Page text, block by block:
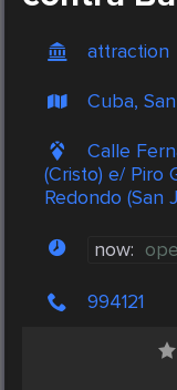
attraction
Cuba,
Calle
(Cristo) e/ Piro
Redondo (San
now:
994121